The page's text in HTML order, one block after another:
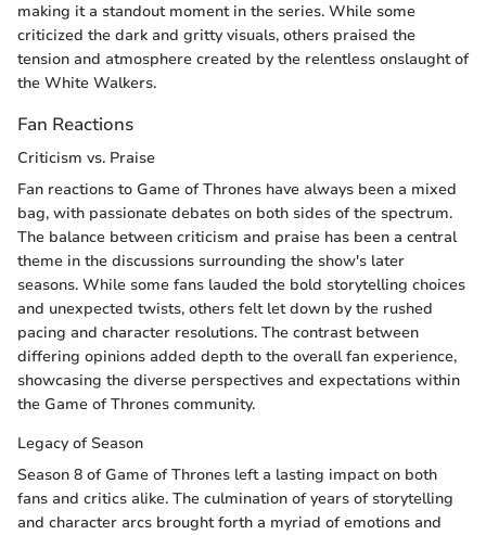
making it a standout moment in the series. While some
criticized the dark and gritty visuals, others praised the
tension and atmosphere created by the relentless onslaught of
the White Walkers.
Fan Reactions
Criticism vs. Praise
Fan reactions to Game of Thrones have always been a mixed
bag, with passionate debates on both sides of the spectrum.
The balance between criticism and praise has been a central
theme in the discussions surrounding the show's later
seasons. While some fans lauded the bold storytelling choices
and unexpected twists, others felt let down by the rushed
pacing and character resolutions. The contrast between
differing opinions added depth to the overall fan experience,
showcasing the diverse perspectives and expectations within
the Game of Thrones community.
Legacy of Season
Season 8 of Game of Thrones left a lasting impact on both
fans and critics alike. The culmination of years of storytelling
and character arcs brought forth a myriad of emotions and